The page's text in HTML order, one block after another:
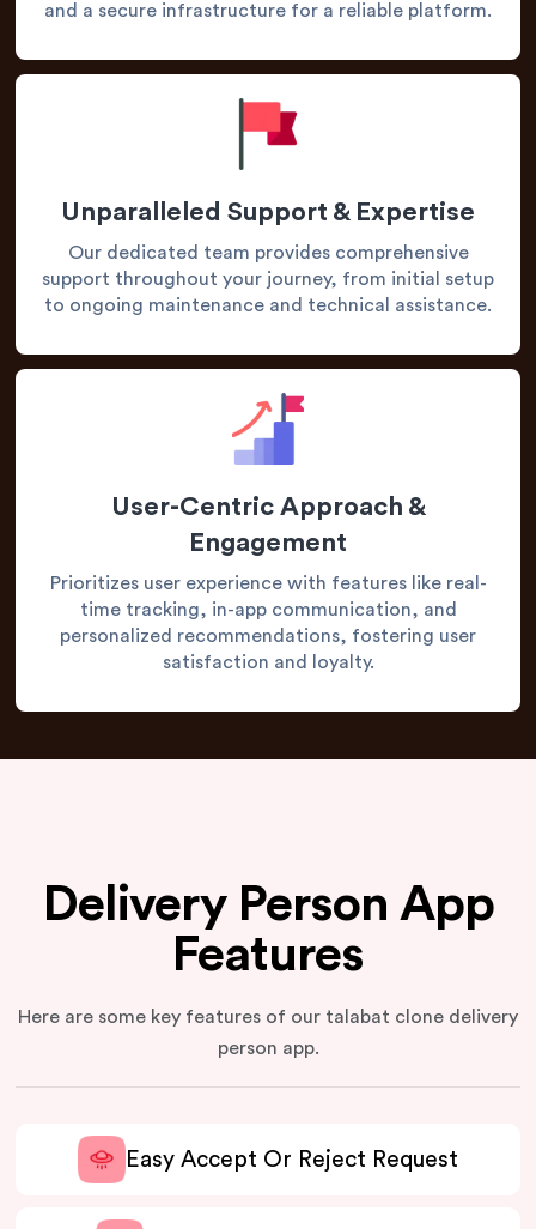
and a secure infrastructure for a reliable platform.
Unparalleled Support & Expertise
Our dedicated team provides comprehensive
support throughout your journey, from initial setup
to ongoing maintenance and technical assistance.
User-Centric Approach &
Engagement
Prioritizes user experience with features like real-
time tracking, in-app communication, and
personalized recommendations, fostering user
satisfaction and loyalty.
Delivery Person App
Features
Here are some key features of our talabat clone delivery
person app.
Easy Accept Or Reject Request